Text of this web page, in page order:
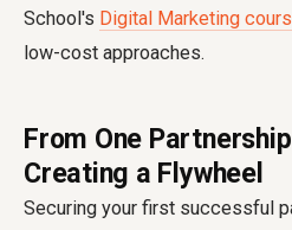
School's Digital Marketing
low-cost approaches.
From One
Creating a Flywheel
Securing your first successful